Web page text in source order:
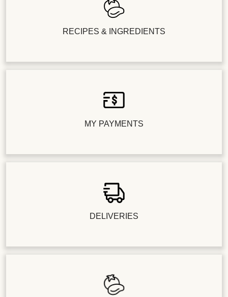
RECIPES & INGREDIENTS
MY PAYMENTS
DELIVERIES